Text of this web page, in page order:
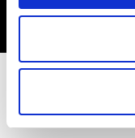
EN FR IT 中